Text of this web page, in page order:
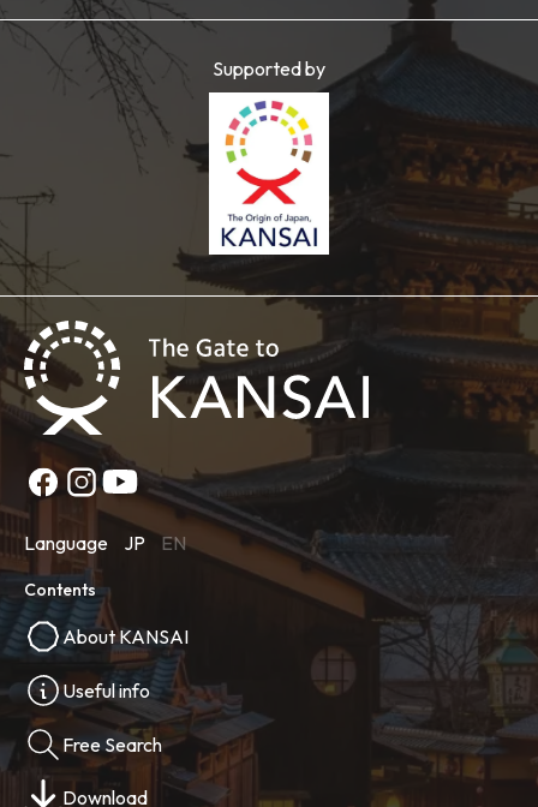
Supported by
Language JP EN
Contents
About KANSAI
Useful info
Free Search
Download